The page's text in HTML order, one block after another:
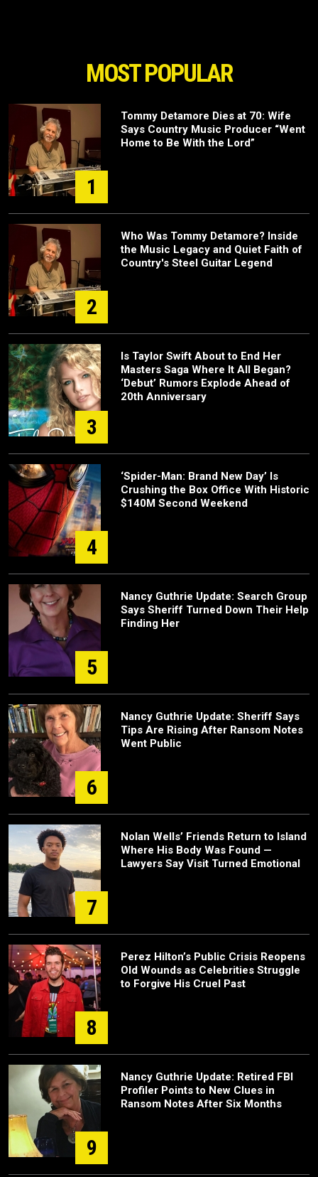
MOST POPULAR
1
Tommy Detamore Dies at 70: Wife
Says Country Music Producer “Went
Home to Be With the Lord”
2
Who Was Tommy Detamore? Inside
the Music Legacy and Quiet Faith of
Country's Steel Guitar Legend
3
Is Taylor Swift About to End Her
Masters Saga Where It All Began?
‘Debut’ Rumors Explode Ahead of
20th Anniversary
4
‘Spider-Man: Brand New Day’ Is
Crushing the Box Office With Historic
$140M Second Weekend
5
Nancy Guthrie Update: Search Group
Says Sheriff Turned Down Their Help
Finding Her
6
Nancy Guthrie Update: Sheriff Says
Tips Are Rising After Ransom Notes
Went Public
7
Nolan Wells’ Friends Return to Island
Where His Body Was Found —
Lawyers Say Visit Turned Emotional
8
Perez Hilton’s Public Crisis Reopens
Old Wounds as Celebrities Struggle
to Forgive His Cruel Past
9
Nancy Guthrie Update: Retired FBI
Profiler Points to New Clues in
Ransom Notes After Six Months